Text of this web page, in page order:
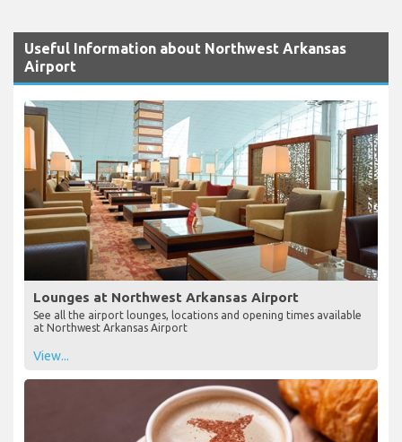
Useful Information about Northwest Arkansas
Airport
Lounges at Northwest Arkansas Airport
See all the airport lounges, locations and opening times available
at Northwest Arkansas Airport
View...